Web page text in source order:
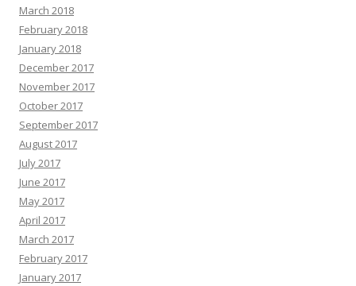
March 2018
February 2018
January 2018
December 2017
November 2017
October 2017
September 2017
August 2017
July 2017
June 2017
May 2017
April 2017
March 2017
February 2017
January 2017